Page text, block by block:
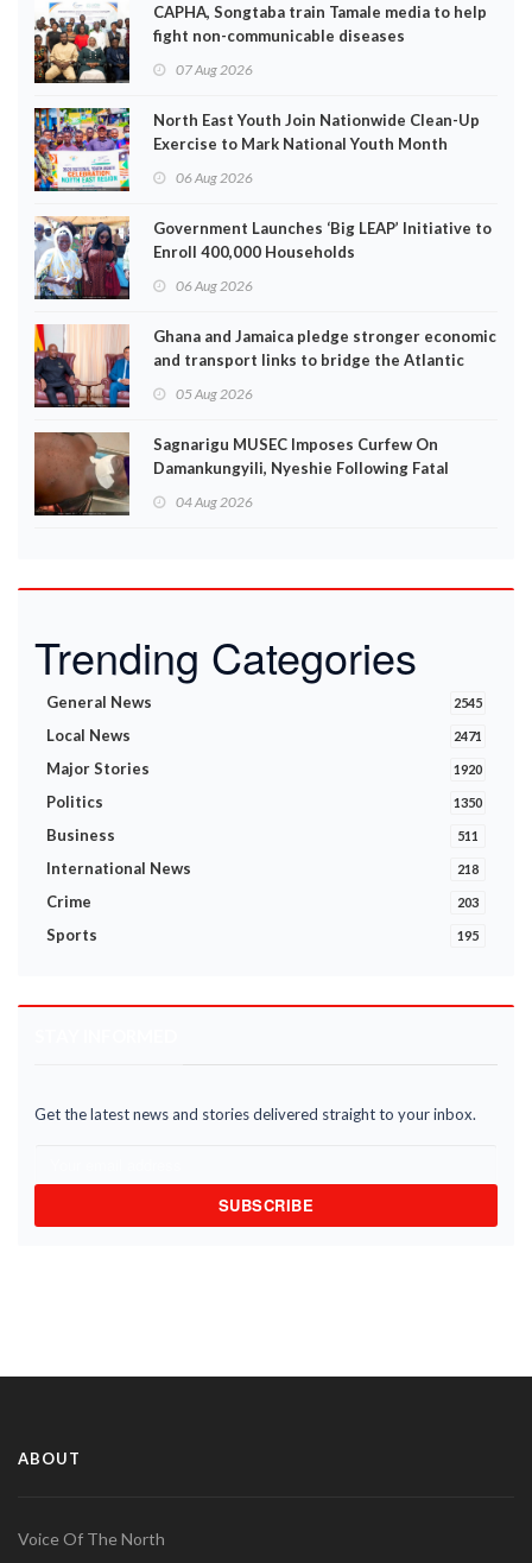
CAPHA, Songtaba train Tamale media to help
fight non-communicable diseases
07 Aug 2026
North East Youth Join Nationwide Clean-Up
Exercise to Mark National Youth Month
06 Aug 2026
Government Launches ‘Big LEAP’ Initiative to
Enroll 400,000 Households
06 Aug 2026
Ghana and Jamaica pledge stronger economic
and transport links to bridge the Atlantic
05 Aug 2026
Sagnarigu MUSEC Imposes Curfew On
Damankungyili, Nyeshie Following Fatal
04 Aug 2026
Trending Categories
General News 2545
Local News 2471
Major Stories 1920
Politics 1350
Business 511
International News 218
Crime 203
Sports 195
Get the latest news and stories delivered straight to your inbox.
SUBSCRIBE
ABOUT
Voice Of The North